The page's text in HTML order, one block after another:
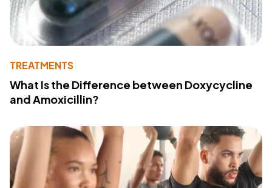
TREATMENTS
What Is the Difference between Doxycycline
and Amoxicillin?